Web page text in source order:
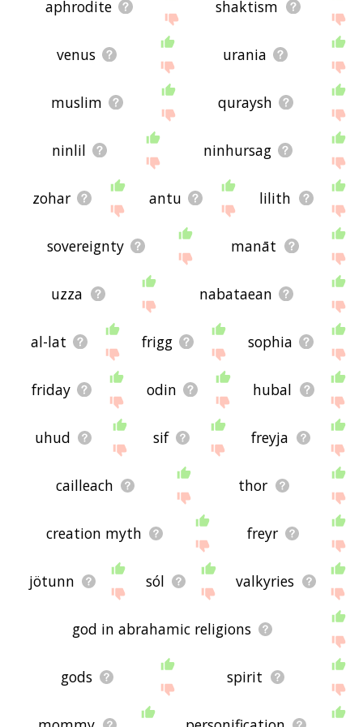
site - I hope it is useful to you! 🐄
aphrodite shaktism
venus urania
muslim quraysh
ninlil ninhursag
zohar antu lilith
sovereignty manāt
uzza nabataean
al-lat frigg sophia
friday odin hubal
uhud sif freyja
cailleach thor
creation myth freyr
jötunn sól valkyries
god in abrahamic religions
gods spirit